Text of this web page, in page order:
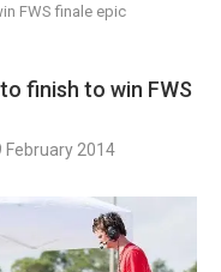
FWS finale epic
finish to win FWS
February 2014